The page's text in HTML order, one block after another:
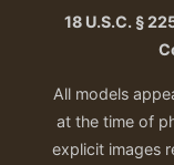
18 U.S.C. §
All models
at the time of
explicit images